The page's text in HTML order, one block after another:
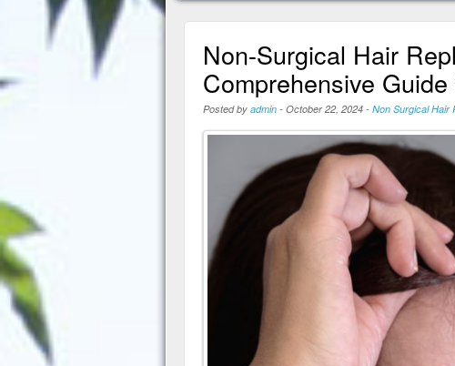
Non-Surgical Hair
Comprehensive
Posted by admin- October 22, 2024- Non Surgical Hair